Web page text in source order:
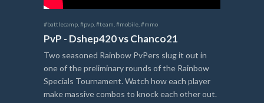
#battlecamp #pvp #team #mobile #mmo
PvP - Dshep420 vs Chanco21
Two seasoned Rainbow PvPers slug it out in
one of the preliminary rounds of the Rainbow
Specials Tournament. Watch how each player
make massive combos to knock each other out.